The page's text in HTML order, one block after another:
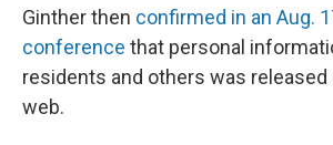
Ginther then confirmed in an Aug.
conference that personal
residents and others was released
web.